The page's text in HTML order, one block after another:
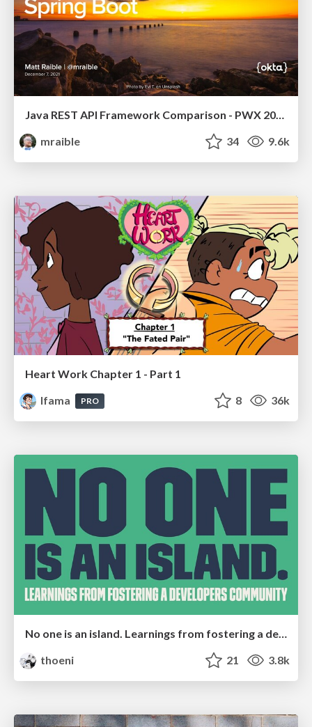
Java REST API Framework Comparison - PWX 2021
mraible
34 9.6k
Heart Work Chapter 1 - Part 1
lfama
PRO 8 36k
thoeni
21 3.8k